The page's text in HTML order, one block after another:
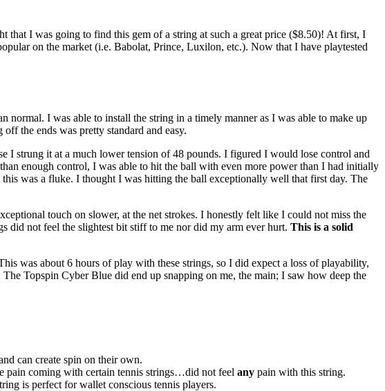
I was going to find this gem of a string at such a great price ($8.50)! At first, I
on the market (i.e. Babolat, Prince, Luxilon, etc.). Now that I have playtested
I was able to install the string in a timely manner as I was able to make up
the ends was pretty standard and easy.
I strung it at a much lower tension of 48 pounds. I figured I would lose control and
enough control, I was able to hit the ball with even more power than I had initially
was a fluke. I thought I was hitting the ball exceptionally well that first day. The
touch on slower, at the net strokes. I honestly felt like I could not miss the
not feel the slightest bit stiff to me nor did my arm ever hurt. This is a solid
was about 6 hours of play with these strings, so I did expect a loss of playability,
Topspin Cyber Blue did end up snapping on me, the main; I saw how deep the
can create spin on their own.
pain coming with certain tennis strings…did not feel any pain with this string.
is perfect for wallet conscious tennis players.